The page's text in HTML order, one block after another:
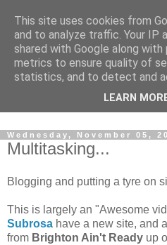
Dedicated BMX only shop
sunny South of England!
Wednesday, November 05,
Multitasking...
Blogging and putting a tyre on
This is largely an "Awesome
Subrosa have a new site, and
from Brighton Ain't Ready up
This site uses cookies from
and to analyze traffic. Your IP
shared with Google along
metrics to ensure quality of
statistics, and to detect and
LEARN